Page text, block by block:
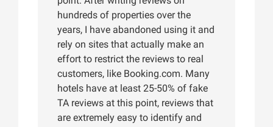
hundreds of properties over the
years, I have abandoned using it and
rely on sites that actually make an
effort to restrict the reviews to real
customers, like Booking.com. Many
hotels have at least 25-50% of fake
TA reviews at this point, reviews that
are extremely easy to identify and